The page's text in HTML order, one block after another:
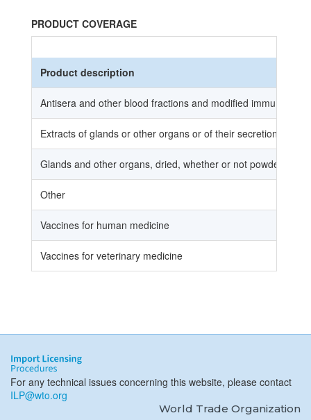
PRODUCT COVERAGE
Product description
Antisera and other blood fractions and modified
Extracts of glands or other organs or of their secretions
Glands and other organs, dried, whether or not powdered
Other
Vaccines for human medicine
Vaccines for veterinary medicine
For any technical issues concerning this website, please contact
ILP@wto.org
World Trade Organization